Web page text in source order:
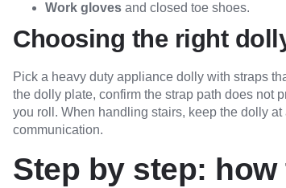
Work gloves and closed toe shoes.
Choosing the right
Pick a heavy duty appliance dolly with straps
the dolly plate, confirm the strap path does not
you roll. When handling stairs, keep the dolly
communication.
Step by step: